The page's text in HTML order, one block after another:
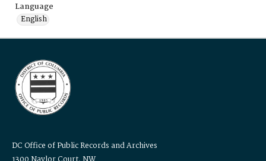
Language
English
DC Office of Public Records and Archives